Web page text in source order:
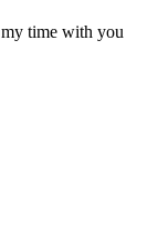
time with you